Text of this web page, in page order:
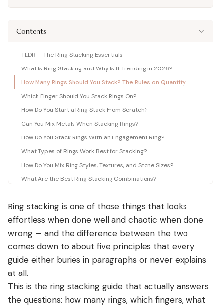
BEST RETAILERS
Charles & Colvard
Full review by Mehedi
James Allen Moissanite
Largest selection online
Fancy Color Diamond Guide
Diamond Certification
Best overall diamond retailer
James Allen Review
Rare Carat Review
View all Diamond guides→
All Gemstone Guides
Gemstone Engagement Rings
Gifts for every occasion
Jewelry gift guides →
Moissanite Price Calculator
Pearl Value Calculator
Best active promo codes
Blue Nile Promo Code
James Allen Promo Code
View all Calculators→
Head-to-head price & UX
Blue Nile vs VRAI
Blue Nile vs Ritani
View all Reviews guides→
Contents
TLDR — The Ring Stacking Essentials
What Is Ring Stacking and Why Is It Trending in 2026?
How Many Rings Should You Stack? The Rules on Quantity
Which Finger Should You Stack Rings On?
How Do You Start a Ring Stack From Scratch?
Can You Mix Metals When Stacking Rings?
How Do You Stack Rings With an Engagement Ring?
What Types of Rings Work Best for Stacking?
How Do You Mix Ring Styles, Textures, and Stone Sizes?
What Are the Best Ring Stacking Combinations?
What Mistakes Should You Avoid When Ring Stacking?
How Do You Care for a Ring Stack?
Mehedi’s Final 2026 Ring Stacking Verdict
FAQ
Conclusion: The 2026 Ring Stacking Verdict
Ring stacking is one of those things that looks
effortless when done well and chaotic when done
wrong — and the difference between the two
comes down to about five principles that every
guide either buries in paragraphs or never explains
at all.
This is the ring stacking guide that actually answers
the questions: how many rings, which fingers, what